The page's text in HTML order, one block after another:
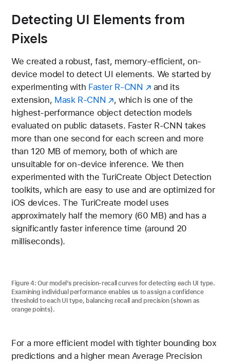
Detecting UI Elements from
Pixels
We created a robust, fast, memory-efficient, on-
device model to detect UI elements. We started by
experimenting with Faster R-CNN
and its
extension, Mask R-CNN
, which is one of the
highest-performance object detection models
evaluated on public datasets. Faster R-CNN takes
more than one second for each screen and more
than 120 MB of memory, both of which are
unsuitable for on-device inference. We then
experimented with the TuriCreate Object Detection
toolkits, which are easy to use and are optimized for
iOS devices. The TuriCreate model uses
approximately half the memory (60 MB) and has a
significantly faster inference time (around 20
milliseconds).
Figure 4: Our model’s precision-recall curves for detecting each UI type.
Examining individual performance enables us to assign a confidence
threshold to each UI type, balancing recall and precision (shown as
orange points).
For a more efficient model with tighter bounding box
predictions and a higher mean Average Precision